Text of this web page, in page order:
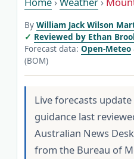
By William Jack Wilson
Reviewed by Ethan
Forecast data: Open-Meteo
(BOM)
Live forecasts
guidance last
Australian News
from the Bureau of